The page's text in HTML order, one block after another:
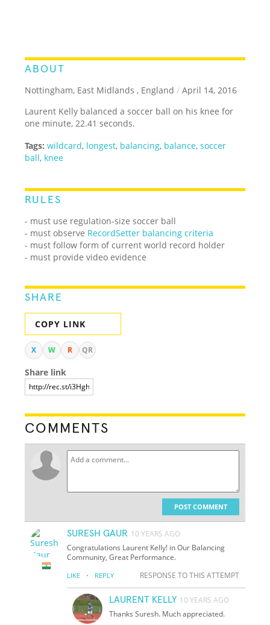
ABOUT
Nottingham, East Midlands , England / April 14, 2016
Laurent Kelly balanced a soccer ball on his knee for
one minute, 22.41 seconds.
Tags: wildcard, longest, balancing, balance,soccer
ball, knee
RULES
- must use regulation-size soccer ball
- must observe RecordSetter balancing criteria
- must follow form of current world record holder
- must provide video evidence
SHARE
COPY LINK
X W R QR
Share link
COMMENTS
POST COMMENT
SURESH GAUR 10 YEARS AGO
Congratulations Laurent Kelly! in Our Balancing
Community, Great Performance.
LIKE · REPLY RESPONSE TO THIS ATTEMPT
LAURENT KELLY 10 YEARS AGO
Thanks Suresh. Much appreciated.